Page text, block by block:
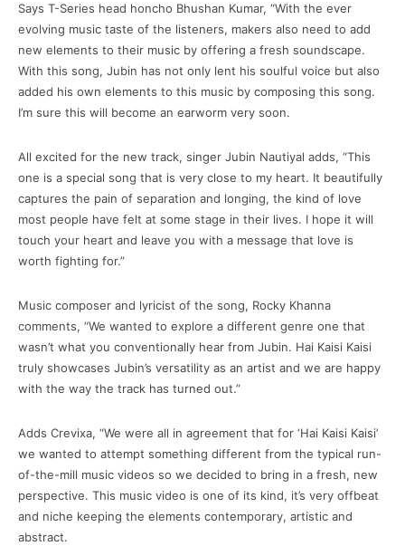
Says T-Series head honcho Bhushan Kumar, “With the ever
evolving music taste of the listeners, makers also need to add
new elements to their music by offering a fresh soundscape.
With this song, Jubin has not only lent his soulful voice but also
added his own elements to this music by composing this song.
I’m sure this will become an earworm very soon.
All excited for the new track, singer Jubin Nautiyal adds, “This
one is a special song that is very close to my heart. It beautifully
captures the pain of separation and longing, the kind of love
most people have felt at some stage in their lives. I hope it will
touch your heart and leave you with a message that love is
worth fighting for.”
Music composer and lyricist of the song, Rocky Khanna
comments, “We wanted to explore a different genre one that
wasn’t what you conventionally hear from Jubin. Hai Kaisi Kaisi
truly showcases Jubin’s versatility as an artist and we are happy
with the way the track has turned out.”
Adds Crevixa, “We were all in agreement that for ‘Hai Kaisi Kaisi’
we wanted to attempt something different from the typical run-
of-the-mill music videos so we decided to bring in a fresh, new
perspective. This music video is one of its kind, it’s very offbeat
and niche keeping the elements contemporary, artistic and
abstract.